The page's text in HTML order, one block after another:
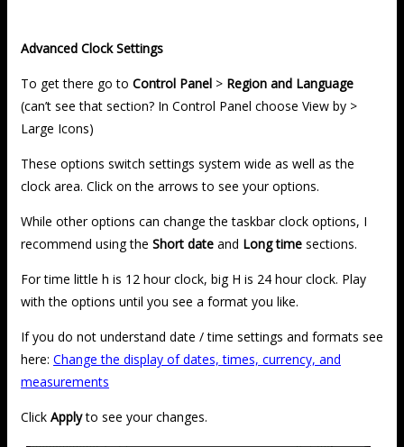
Advanced Clock Settings
To get there go to Control Panel > Region and Language
(can’t see that section? In Control Panel choose View by >
Large Icons)
These options switch settings system wide as well as the
clock area. Click on the arrows to see your options.
While other options can change the taskbar clock options, I
recommend using the Short date and Long time sections.
For time little h is 12 hour clock, big H is 24 hour clock. Play
with the options until you see a format you like.
If you do not understand date / time settings and formats see
here: Change the display of dates, times, currency, and
measurements
Click Applyto see your changes.